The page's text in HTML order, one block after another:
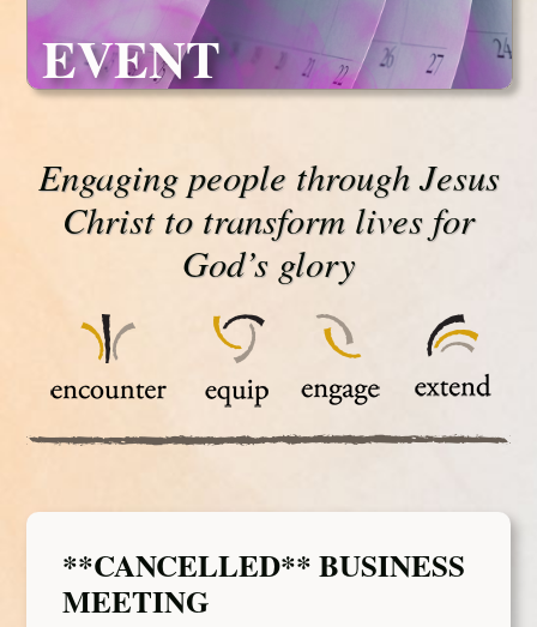
EVENT
Engaging people through Jesus
Christ to transform lives for
God’s glory
**CANCELLED** BUSINESS
MEETING